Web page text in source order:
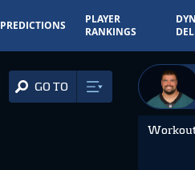
PREDICTIONS
PLAYER
RANKINGS
GO TO